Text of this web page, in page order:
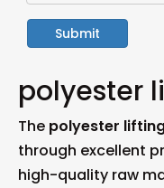
Submit
polyester
The polyester
through excellent
high-quality raw